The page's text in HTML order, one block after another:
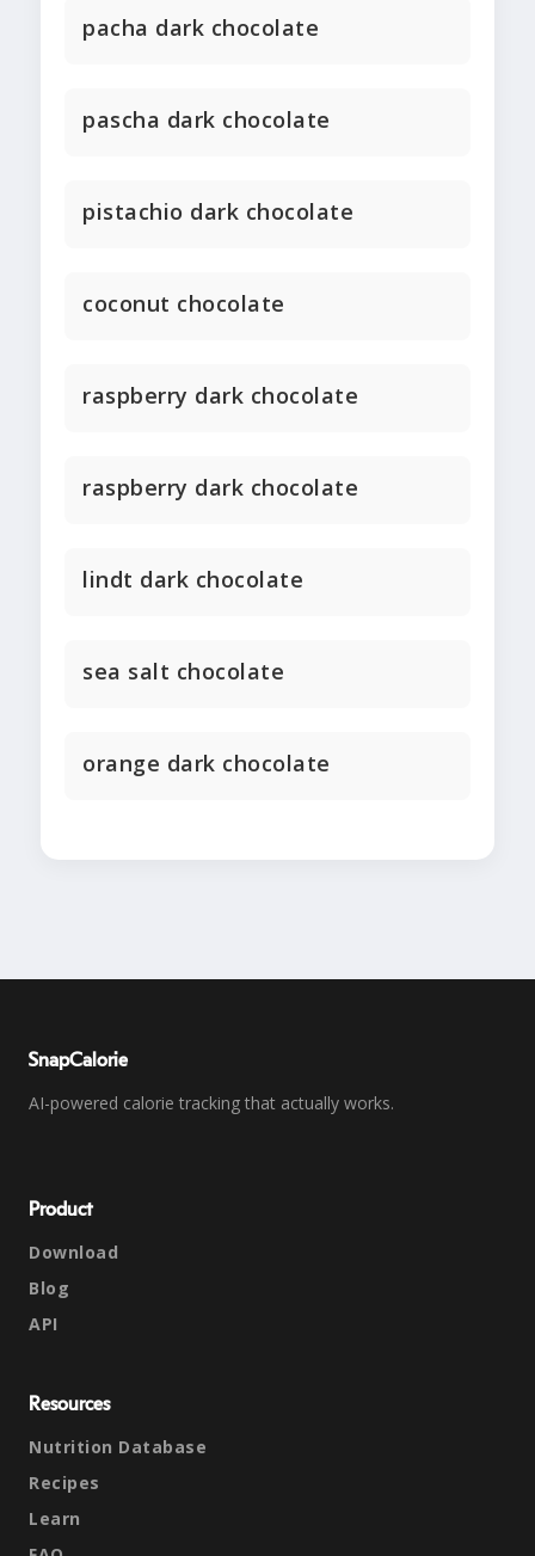
pacha dark chocolate
pascha dark chocolate
pistachio dark chocolate
coconut chocolate
raspberry dark chocolate
raspberry dark chocolate
lindt dark chocolate
sea salt chocolate
orange dark chocolate
SnapCalorie
AI-powered calorie tracking that actually works.
Product
Download
Blog
API
Resources
Nutrition Database
Recipes
Learn